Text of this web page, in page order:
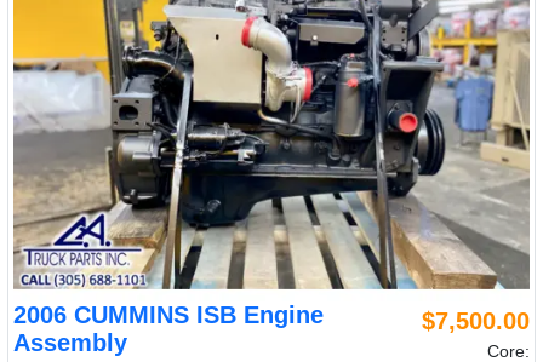
2006 CUMMINS ISB Engine
Assembly
$7,500.00
Core: